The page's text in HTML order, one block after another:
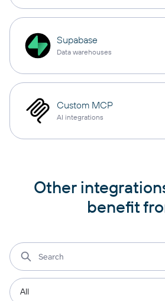
Supabase
Data warehouses
Custom MCP
AI integrations
Other
benefit